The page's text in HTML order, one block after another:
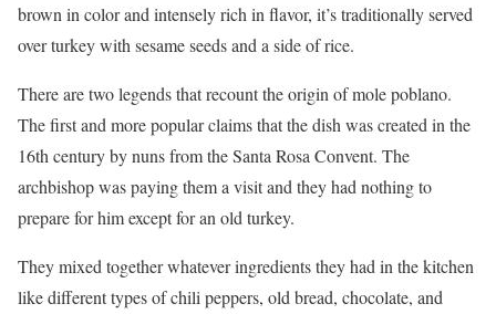
brown in color and intensely rich in flavor, it’s traditionally served
over turkey with sesame seeds and a side of rice.
There are two legends that recount the origin of mole poblano.
The first and more popular claims that the dish was created in the
16th century by nuns from the Santa Rosa Convent. The
archbishop was paying them a visit and they had nothing to
prepare for him except for an old turkey.
They mixed together whatever ingredients they had in the kitchen
like different types of chili peppers, old bread, chocolate, and